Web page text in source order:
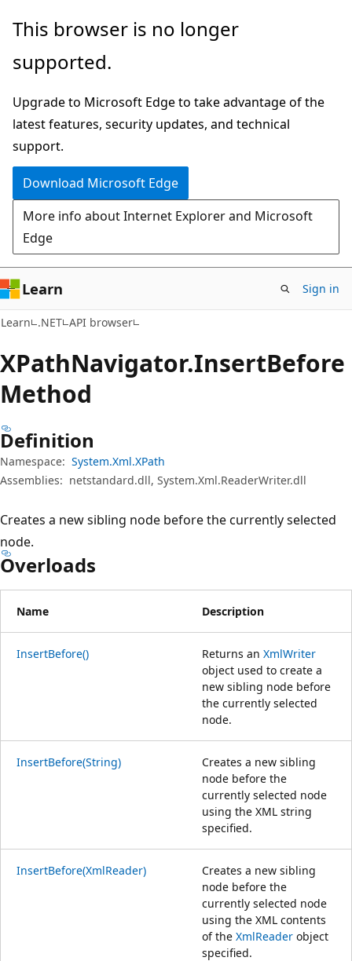
Skip
main
Skip
in-
navigation
Skip
Ask
chat
experience
This browser is no longer
supported.
Upgrade to Microsoft Edge to take advantage of the
latest features, security updates, and technical
support.
Download Microsoft Edge
More info about Internet Explorer and Microsoft
Edge
Learn Sign in
Learn .NET API browser
XPathNavigator.InsertBefore
Method
Definition
Namespace: System.Xml.XPath
Assemblies: netstandard.dll, System.Xml.ReaderWriter.dll
Creates a new sibling node before the currently selected
node.
Overloads
Name Description
InsertBefore() Returns an XmlWriter
object used to create a
new sibling node before
the currently selected
node.
InsertBefore(String)
Creates a new sibling
node before the
currently selected node
using the XML string
specified.
InsertBefore(XmlReader)
Creates a new sibling
node before the
currently selected node
using the XML contents
of the XmlReader object
specified.